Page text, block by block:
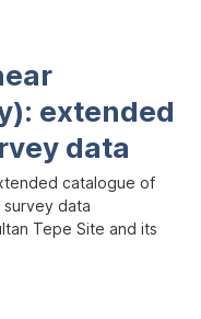
extended
data
catalogue of
data
Tepe Site and its